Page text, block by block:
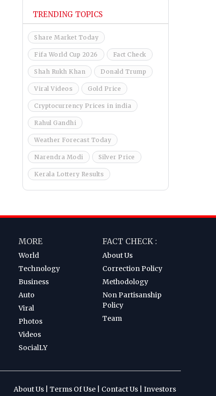
TRENDING TOPICS
Share Market Today
Fifa World Cup 2026 Fact Check
Shah Rukh Khan Donald Trump
Viral Videos Gold Price
Cryptocurrency Prices in india
Rahul Gandhi
Weather Forecast Today
Narendra Modi Silver Price
Kerala Lottery Results
MORE
World
Technology
Business
Auto
Viral
Photos
Videos
SocialLY
FACT CHECK :
About Us
Correction Policy
Methodology
Non Partisanship
Policy
Team
About Us Terms Of Use Contact Us Investors